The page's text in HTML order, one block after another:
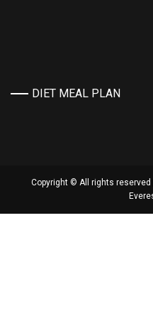
DIET MEAL PLAN
Copyright © All rights reserved